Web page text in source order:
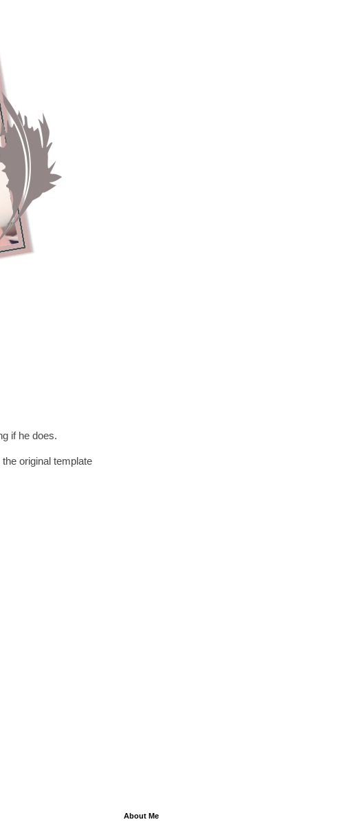
if he does.
original template
About Me